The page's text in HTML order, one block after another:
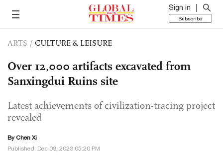
Sign in
Subscribe
ARTS / CULTURE & LEISURE
Over 12,000 artifacts excavated from
Sanxingdui Ruins site
Latest achievements of civilization-tracing project
revealed
ByChen Xi
Published: Dec 09, 2023 05:20 PM